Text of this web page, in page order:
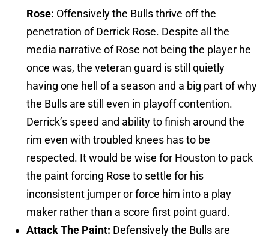
Rose: Offensively the Bulls thrive off the
penetration of Derrick Rose. Despite all the
media narrative of Rose not being the player he
once was, the veteran guard is still quietly
having one hell of a season and a big part of why
the Bulls are still even in playoff contention.
Derrick’s speed and ability to finish around the
rim even with troubled knees has to be
respected. It would be wise for Houston to pack
the paint forcing Rose to settle for his
inconsistent jumper or force him into a play
maker rather than a score first point guard.
Attack The Paint: Defensively the Bulls are